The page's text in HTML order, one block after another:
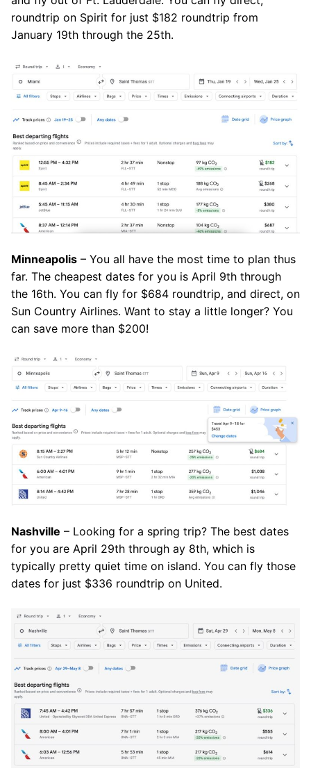
roundtrip on Spirit for just $182 roundtrip from
January 19th through the 25th.
Minneapolis – You all have the most time to plan thus
far. The cheapest dates for you is April 9th through
the 16th. You can fly for $684 roundtrip, and direct, on
Sun Country Airlines. Want to stay a little longer? You
can save more than $200!
Nashville – Looking for a spring trip? The best dates
for you are April 29th through ay 8th, which is
typically pretty quiet time on island. You can fly those
dates for just $336 roundtrip on United.